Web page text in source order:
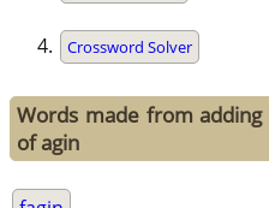
Crossword Solver
Words made from
of agin